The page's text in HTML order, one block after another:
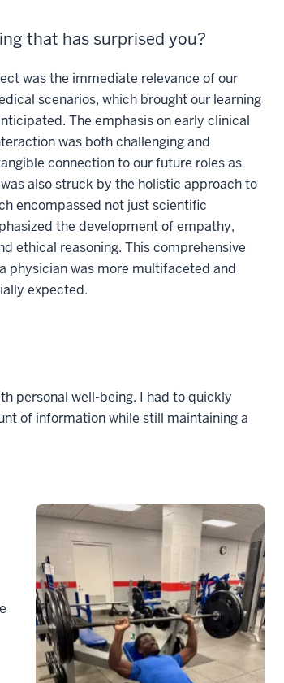
that has surprised you?
was the immediate relevance of our
scenarios, which brought our learning
The emphasis on early clinical
was both challenging and
connection to our future roles as
also struck by the holistic approach to
encompassed not just scientific
the development of empathy,
ethical reasoning. This comprehensive
physician was more multifaceted and
expected.
personal well-being. I had to quickly
of information while still maintaining a